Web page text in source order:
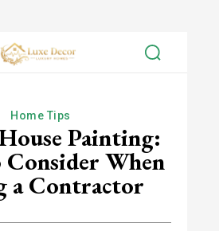
Home Tips
Painting:
When
a Contractor